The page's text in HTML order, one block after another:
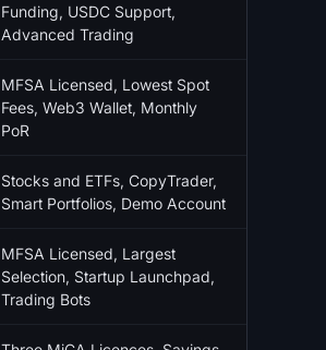
Funding, USDC Support,
Advanced Trading
MFSA Licensed, Lowest Spot
Fees, Web3 Wallet, Monthly
PoR
Stocks and ETFs, CopyTrader,
Smart Portfolios, Demo Account
MFSA Licensed, Largest
Selection, Startup Launchpad,
Trading Bots